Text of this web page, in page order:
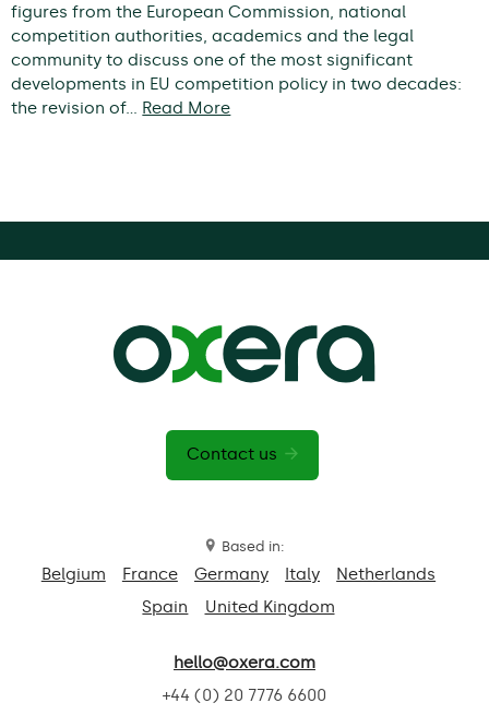
figures from the European Commission, national
competition authorities, academics and the legal
community to discuss one of the most significant
developments in EU competition policy in two decades:
the revision of… Read More
Contact us
Based in:
Belgium France Germany Italy
Netherlands
Spain
United Kingdom
hello@oxera.com
+44 (0) 20 7776 6600